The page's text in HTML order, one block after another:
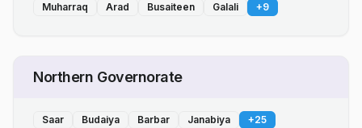
Muharraq Arad Busaiteen Galali +9
Northern Governorate
Saar Budaiya Barbar Janabiya +25